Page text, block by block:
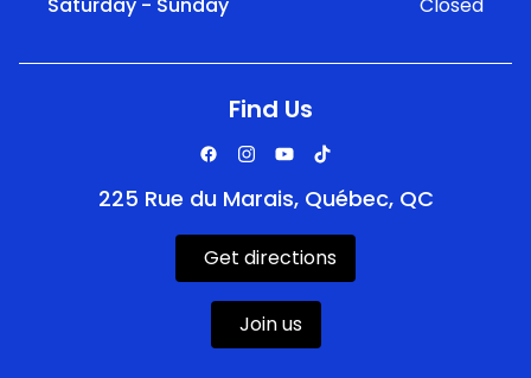
Find Us
225 Rue du Marais, Québec, QC
Get directions
Join us